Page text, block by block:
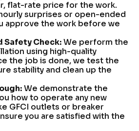
flat-rate price for the work.
surprises or open-ended
approve the work before we
Safety Check:We perform the
using high-quality
the job is done, we test the
stability and clean up the
We demonstrate the
how to operate any new
GFCI outlets or breaker
you are satisfied with the